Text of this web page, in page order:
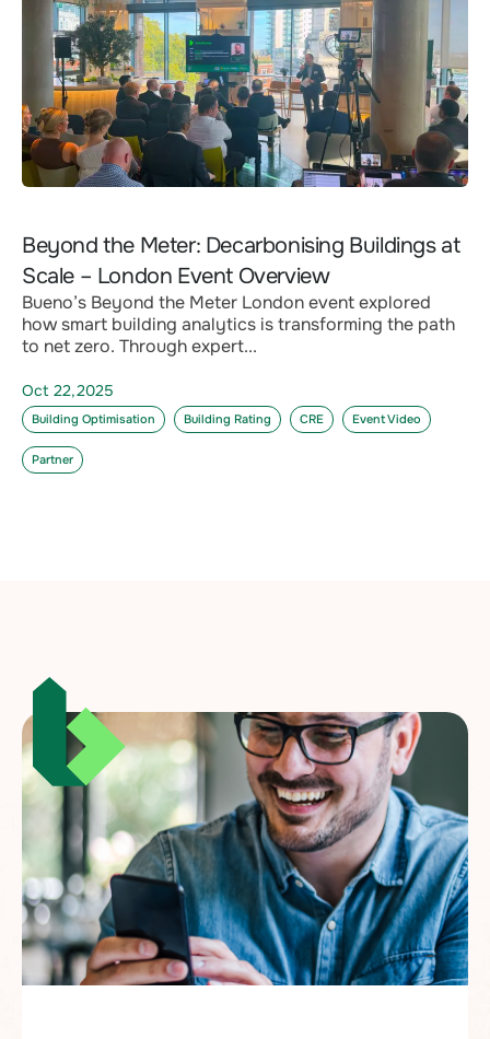
Beyond the Meter: Decarbonising Buildings at
Scale – London Event Overview
Bueno’s Beyond the Meter London event explored
how smart building analytics is transforming the path
to net zero. Through expert...
Oct 22,2025
Building Optimisation Building Rating CRE Event Video
Partner